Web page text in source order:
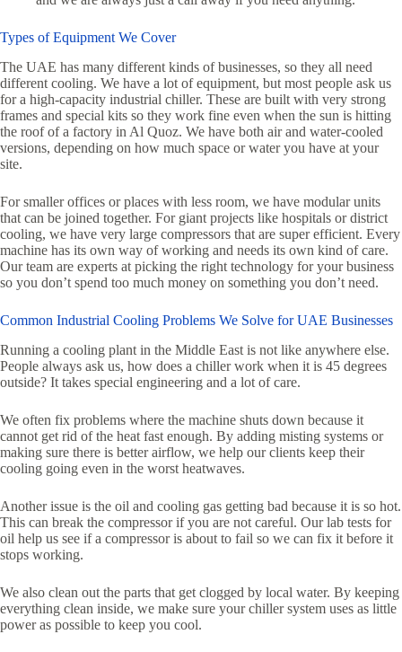
Types of Equipment We Cover
The UAE has many different kinds of businesses, so they all need
different cooling. We have a lot of equipment, but most people ask us
for a high-capacity industrial chiller. These are built with very strong
frames and special kits so they work fine even when the sun is hitting
the roof of a factory in Al Quoz. We have both air and water-cooled
versions, depending on how much space or water you have at your
site.
For smaller offices or places with less room, we have modular units
that can be joined together. For giant projects like hospitals or district
cooling, we have very large compressors that are super efficient. Every
machine has its own way of working and needs its own kind of care.
Our team are experts at picking the right technology for your business
so you don’t spend too much money on something you don’t need.
Common Industrial Cooling Problems We Solve for UAE Businesses
Running a cooling plant in the Middle East is not like anywhere else.
People always ask us, how does a chiller work when it is 45 degrees
outside? It takes special engineering and a lot of care.
We often fix problems where the machine shuts down because it
cannot get rid of the heat fast enough. By adding misting systems or
making sure there is better airflow, we help our clients keep their
cooling going even in the worst heatwaves.
Another issue is the oil and cooling gas getting bad because it is so hot.
This can break the compressor if you are not careful. Our lab tests for
oil help us see if a compressor is about to fail so we can fix it before it
stops working.
We also clean out the parts that get clogged by local water. By keeping
everything clean inside, we make sure your chiller system uses as little
power as possible to keep you cool.